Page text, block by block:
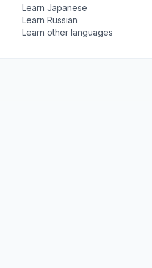
Learn Japanese
Learn Russian
Learn other languages